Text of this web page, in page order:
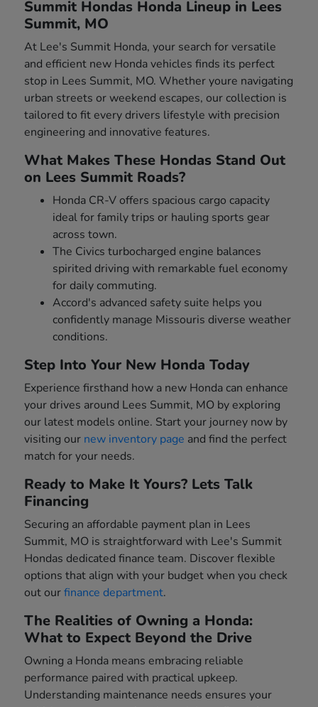
Summit Hondas Honda Lineup in Lees
Summit, MO
At Lee's Summit Honda, your search for versatile
and efficient new Honda vehicles finds its perfect
stop in Lees Summit, MO. Whether youre navigating
urban streets or weekend escapes, our collection is
tailored to fit every drivers lifestyle with precision
engineering and innovative features.
What Makes These Hondas Stand Out
on Lees Summit Roads?
Honda CR-V offers spacious cargo capacity
ideal for family trips or hauling sports gear
across town.
The Civics turbocharged engine balances
spirited driving with remarkable fuel economy
for daily commuting.
Accord's advanced safety suite helps you
confidently manage Missouris diverse weather
conditions.
Step Into Your New Honda Today
Experience firsthand how a new Honda can enhance
your drives around Lees Summit, MO by exploring
our latest models online. Start your journey now by
visiting our new inventory page and find the perfect
match for your needs.
Ready to Make It Yours? Lets Talk
Financing
Securing an affordable payment plan in Lees
Summit, MO is straightforward with Lee's Summit
Hondas dedicated finance team. Discover flexible
options that align with your budget when you check
out ourfinance department.
The Realities of Owning a Honda:
What to Expect Beyond the Drive
Owning a Honda means embracing reliable
performance paired with practical upkeep.
Understanding maintenance needs ensures your